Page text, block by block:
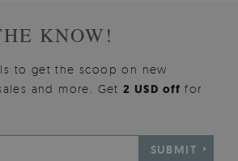
KNOW!
to get the scoop on new
and more. Get2 USD offfor
SUBMIT